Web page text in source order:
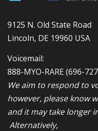
9125 N. Old State Road
Lincoln, DE 19960 USA
Voicemail:
888-MYO-RARE(696-
We aim to respond to
however, please know
and it may take longer
Alternatively,